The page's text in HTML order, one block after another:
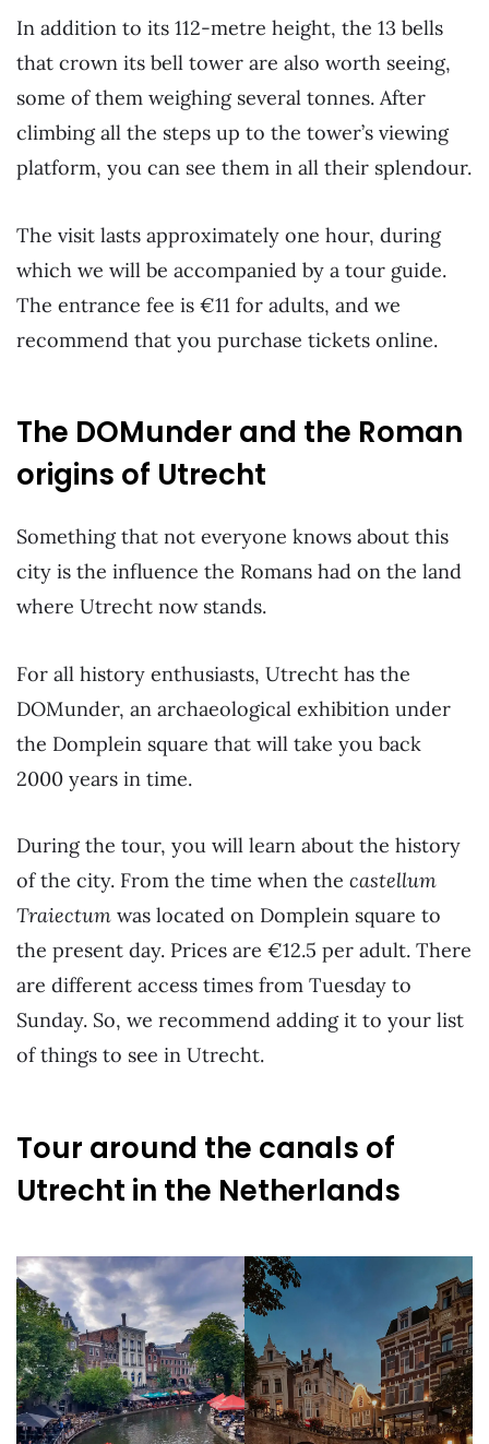
In addition to its 112-metre height, the 13 bells
that crown its bell tower are also worth seeing,
some of them weighing several tonnes. After
climbing all the steps up to the tower’s viewing
platform, you can see them in all their splendour.
The visit lasts approximately one hour, during
which we will be accompanied by a tour guide.
The entrance fee is €11 for adults, and we
recommend that you purchase tickets online.
The DOMunder and the Roman
origins of Utrecht
Something that not everyone knows about this
city is the influence the Romans had on the land
where Utrecht now stands.
For all history enthusiasts, Utrecht has the
DOMunder, an archaeological exhibition under
the Domplein square that will take you back
2000 years in time.
During the tour, you will learn about the history
of the city. From the time when the castellum
Traiectum was located on Domplein square to
the present day. Prices are €12.5 per adult. There
are different access times from Tuesday to
Sunday. So, we recommend adding it to your list
of things to see in Utrecht.
Tour around the canals of
Utrecht in the Netherlands